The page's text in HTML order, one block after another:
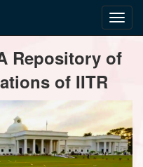
Repository of
of IITR